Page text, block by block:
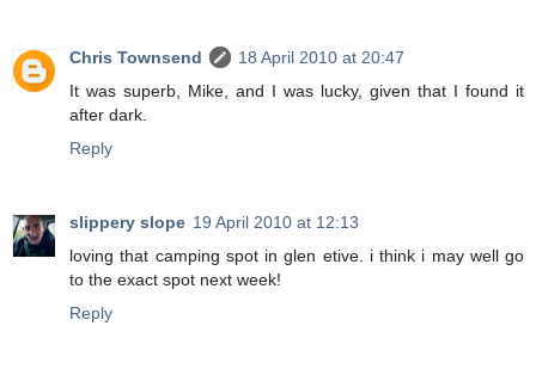
Chris Townsend
18 April 2010 at 20:47
It was superb, Mike, and I was lucky, given that I found it
after dark.
Reply
slippery slope 19 April 2010 at 12:13
loving that camping spot in glen etive. i think i may well go
to the exact spot next week!
Reply